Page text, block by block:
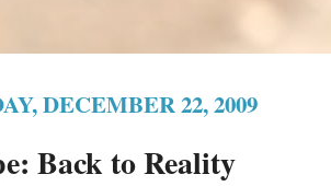
DECEMBER 22, 2009
Back to Reality